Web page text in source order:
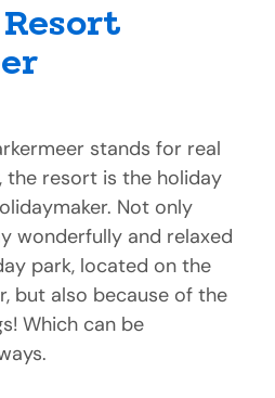
stands for real
the resort is the holiday
Not only
wonderfully and relaxed
park, located on the
but also because of the
Which can be